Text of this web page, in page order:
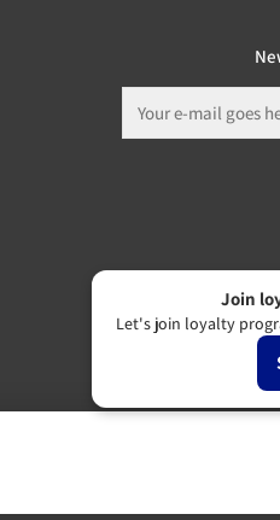
Join
Let's join loyalty